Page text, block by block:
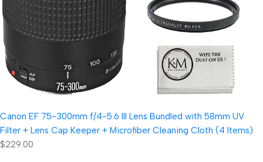
Canon EF 75-300mm f/4-5.6 III Lens Bundled with 58mm UV
Filter + Lens Cap Keeper + Microfiber Cleaning Cloth (4 Items)
$229.00